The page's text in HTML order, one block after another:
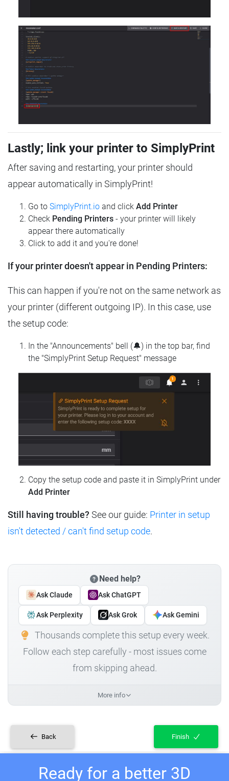
Lastly; link your printer to SimplyPrint
After saving and restarting, your printer should
appear automatically in SimplyPrint!
Go to SimplyPrint.io and click Add Printer
Check Pending Printers - your printer will likely
appear there automatically
Click to add it and you're done!
If your printer doesn't appear in Pending Printers:
This can happen if you're not on the same network as
your printer (different outgoing IP). In this case, use
the setup code:
In the "Announcements" bell (🔔) in the top bar, find
the "SimplyPrint Setup Request" message
Copy the setup code and paste it in SimplyPrint under
Add Printer
Still having trouble? See our guide: Printer in setup
isn't detected / can't find setup code.
Need help?
Ask Claude Ask ChatGPT
Ask Perplexity Ask Grok Ask Gemini
Thousands complete this setup every week.
Follow each step carefully - most issues come
from skipping ahead.
More info
Back Finish
Ready for a better 3D